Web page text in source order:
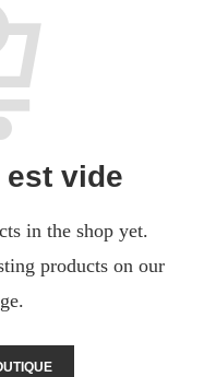
est vide
in the shop yet.
products on our